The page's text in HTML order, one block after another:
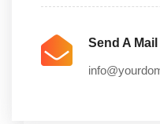
Send A Mail